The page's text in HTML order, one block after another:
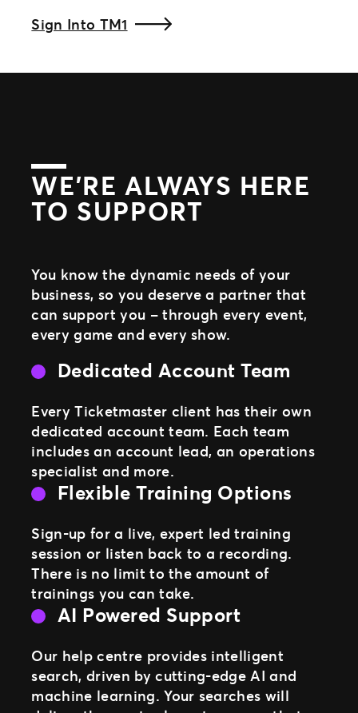
Sign Into TM1
WE’RE ALWAYS HERE
TO SUPPORT
You know the dynamic needs of your
business, so you deserve a partner that
can support you – through every event,
every game and every show.
Dedicated Account Team
Every Ticketmaster client has their own
dedicated account team. Each team
includes an account lead, an operations
specialist and more.
Flexible Training Options
Sign-up for a live, expert led training
session or listen back to a recording.
There is no limit to the amount of
trainings you can take.
AI Powered Support
Our help centre provides intelligent
search, driven by cutting-edge AI and
machine learning. Your searches will